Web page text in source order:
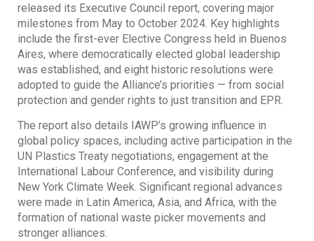
released its Executive Council report, covering major
milestones from May to October 2024. Key highlights
include the first-ever Elective Congress held in Buenos
Aires, where democratically elected global leadership
was established, and eight historic resolutions were
adopted to guide the Alliance’s priorities — from social
protection and gender rights to just transition and EPR.
The report also details IAWP’s growing influence in
global policy spaces, including active participation in the
UN Plastics Treaty negotiations, engagement at the
International Labour Conference, and visibility during
New York Climate Week. Significant regional advances
were made in Latin America, Asia, and Africa, with the
formation of national waste picker movements and
stronger alliances.